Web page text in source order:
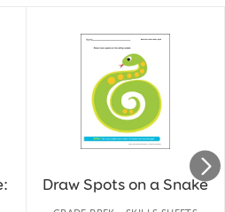
Draw Spots on a Snake